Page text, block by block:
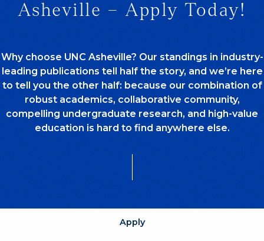
Asheville – Apply Today!
Why choose UNC Asheville? Our standings in industry-
leading publications tell half the story, and we’re here
to tell you the other half: because our combination of
robust academics, collaborative community,
compelling undergraduate research, and high-value
education is hard to find anywhere else.
Apply